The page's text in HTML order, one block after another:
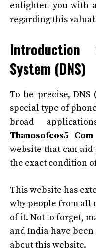
enlighten you with
regarding this
Introduction
System (DNS)
To be precise, DNS
special type of
broad
Thanosofcos5
website that can
the exact condition
This website has
why people from all
of it. Not to forget,
and India have
about this website.